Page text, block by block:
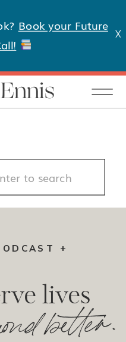
X
Book your Future
better.
lives
+